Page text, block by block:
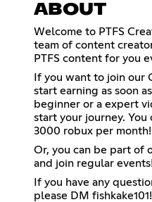
ABOUT
Welcome to PTFS
team of content
PTFS content for you
If you want to join our
start earning as soon
beginner or a expert
start your journey.
3000 robux per month!
Or, you can be part of
and join regular
If you have any
please DM fishkake101!